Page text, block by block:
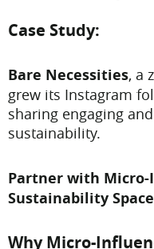
Case Study:
Bare Necessities, a
grew its Instagram
sharing engaging
sustainability.
Partner with
Sustainability Space
Why Micro-